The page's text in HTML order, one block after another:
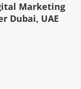
Marketing
Dubai, UAE